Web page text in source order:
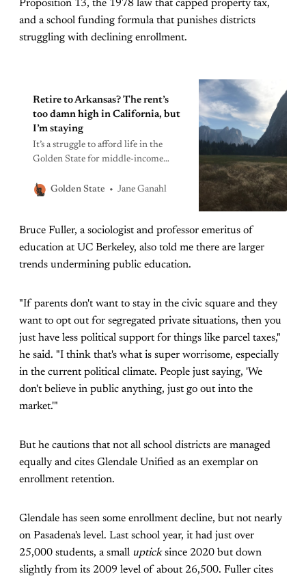
Proposition 13, the 1978 law that capped property tax,
and a school funding formula that punishes districts
struggling with declining enrollment.
Retire to Arkansas? The rent’s
too damn high in California, but
I’m staying
It’s a struggle to afford life in the
Golden State for middle-income
heart, is here, the only option is
Golden State Jane Ganahl
Bruce Fuller, a sociologist and professor emeritus of
education at UC Berkeley, also told me there are larger
trends undermining public education.
"If parents don't want to stay in the civic square and they
want to opt out for segregated private situations, then you
just have less political support for things like parcel taxes,"
he said. "I think that's what is super worrisome, especially
in the current political climate. People just saying, 'We
don't believe in public anything, just go out into the
market.'"
But he cautions that not all school districts are managed
equally and cites Glendale Unified as an exemplar on
enrollment retention.
Glendale has seen some enrollment decline, but not nearly
on Pasadena's level. Last school year, it had just over
25,000 students, a small upticksince 2020 but down
slightly from its 2009 level of about 26,500. Fuller cites